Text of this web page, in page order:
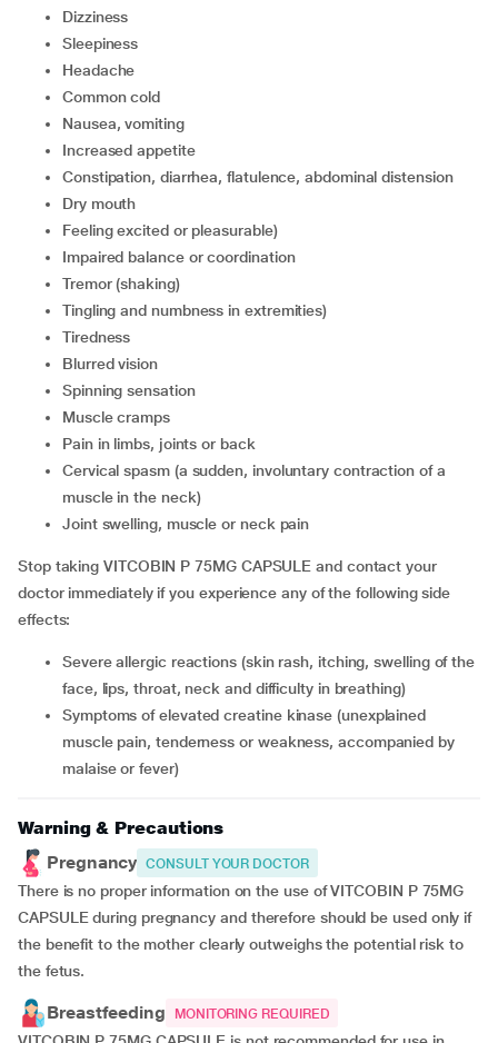
dizziness
sleepiness
headache
common cold
nausea, vomiting
increased appetite
constipation, diarrhea, flatulence, abdominal distension
dry mouth
feeling excited or pleasurable)
impaired balance or coordination
tremor (shaking)
tingling and numbness in extremities)
tiredness
blurred vision
spinning sensation
muscle cramps
pain in limbs, joints or back
cervical spasm (a sudden, involuntary contraction of a
muscle in the neck)
joint swelling, muscle or neck pain
Stop taking VITCOBIN P 75MG CAPSULE and contact your
doctor immediately if you experience any of the following side
effects:
severe allergic reactions (skin rash, itching, swelling of the
face, lips, throat, neck and difficulty in breathing)
symptoms of elevated creatine kinase (unexplained
muscle pain, tenderness or weakness, accompanied by
malaise or fever)
Warning & Precautions
Pregnancy CONSULT YOUR DOCTOR
There is no proper information on the use of VITCOBIN P 75MG
CAPSULE during pregnancy and therefore should be used only if
the benefit to the mother clearly outweighs the potential risk to
the fetus.
Breastfeeding MONITORING REQUIRED